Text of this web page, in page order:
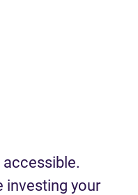
accessible.
investing your